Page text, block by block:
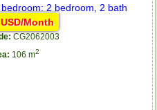
Month
CG2062003
106 m2